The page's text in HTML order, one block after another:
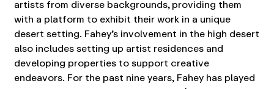
artists from diverse backgrounds, providing them
with a platform to exhibit their work in a unique
desert setting. Fahey’s involvement in the high desert
also includes setting up artist residences and
developing properties to support creative
endeavors. For the past nine years, Fahey has played